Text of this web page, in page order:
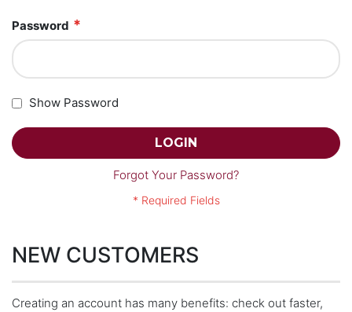
Password
Show Password
LOGIN
Forgot Your Password?
NEW CUSTOMERS
Creating an account has many benefits: check out faster,